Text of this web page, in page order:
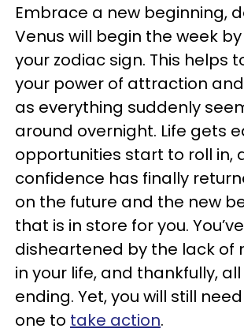
Embrace a new beginning,
Venus will begin the week
your zodiac sign. This helps
your power of attraction
as everything suddenly
around overnight. Life gets
opportunities start to roll in,
confidence has finally
on the future and the new
that is in store for you.
disheartened by the lack of
in your life, and thankfully,
ending. Yet, you will still
one to take action.